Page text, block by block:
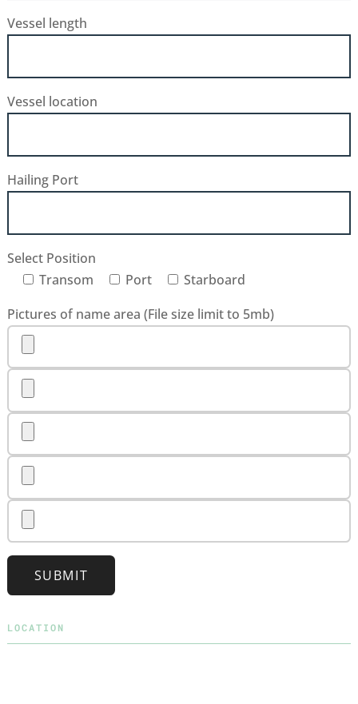
Vessel length
Vessel location
Hailing Port
Select Position
Transom
Port
Starboard
Pictures of name area (File size limit to 5mb)
SUBMIT
LOCATION